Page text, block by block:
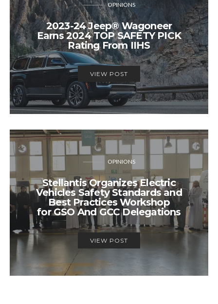
OPINIONS
2023-24 Jeep® Wagoneer
Earns 2024 TOP SAFETY PICK
Rating From IIHS
VIEW POST
OPINIONS
Stellantis Organizes Electric
Vehicles Safety Standards and
Best Practices Workshop
for GSO And GCC Delegations
VIEW POST